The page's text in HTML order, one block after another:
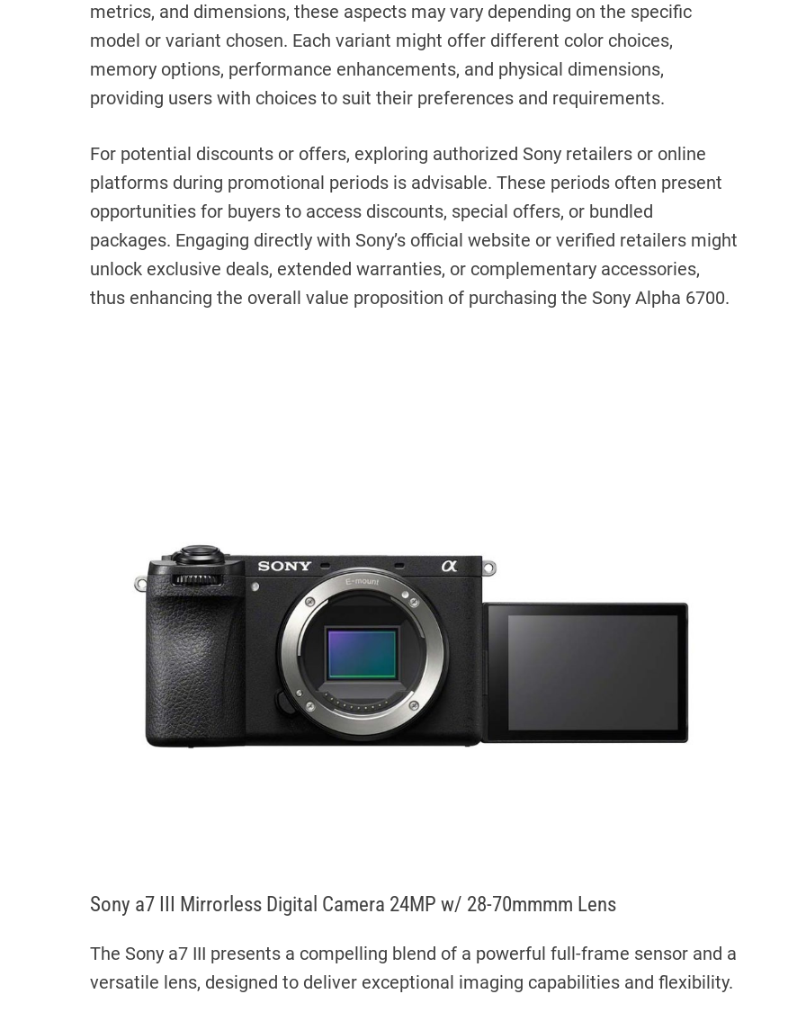
metrics, and dimensions, these aspects may vary depending on the specific
model or variant chosen. Each variant might offer different color choices,
memory options, performance enhancements, and physical dimensions,
providing users with choices to suit their preferences and requirements.
For potential discounts or offers, exploring authorized Sony retailers or online
platforms during promotional periods is advisable. These periods often present
opportunities for buyers to access discounts, special offers, or bundled
packages. Engaging directly with Sony’s official website or verified retailers might
unlock exclusive deals, extended warranties, or complementary accessories,
thus enhancing the overall value proposition of purchasing the Sony Alpha 6700.
Sony a7 III Mirrorless Digital Camera 24MP w/ 28-70mmmm Lens
The Sony a7 III presents a compelling blend of a powerful full-frame sensor and a
versatile lens, designed to deliver exceptional imaging capabilities and flexibility.